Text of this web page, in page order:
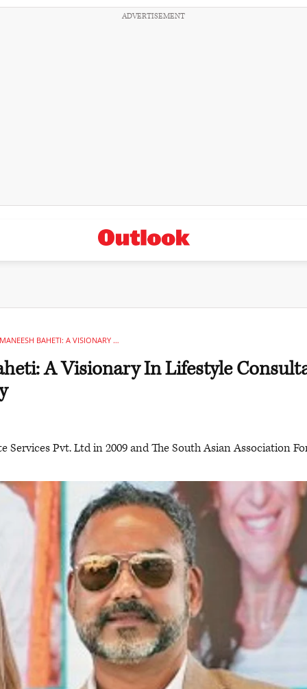
ADVERTISEMENT
MANEESH BAHETI: A VISIONARY IN LIFESTYLE CONSULTANCY & GASTRONOMY
A Visionary In Lifestyle
Services Pvt. Ltd in 2009 and The South Asian Association